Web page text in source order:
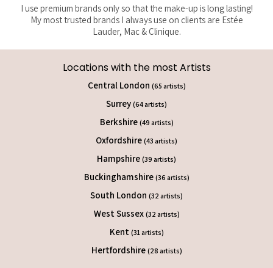
I use premium brands only so that the make-up is long lasting!
My most trusted brands I always use on clients are Estée
Lauder, Mac & Clinique.
Locations with the most Artists
Central London (65 artists)
Surrey (64 artists)
Berkshire (49 artists)
Oxfordshire (43 artists)
Hampshire (39 artists)
Buckinghamshire (36 artists)
South London (32 artists)
West Sussex (32 artists)
Kent (31 artists)
Hertfordshire (28 artists)